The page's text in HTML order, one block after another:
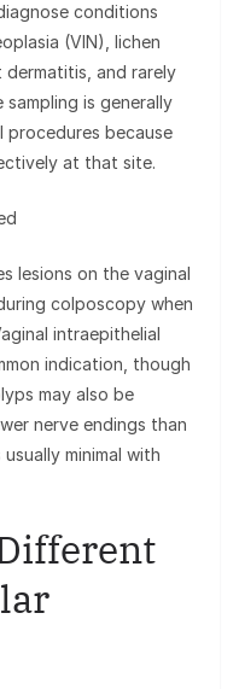
conditions
(VIN), lichen
dermatitis, and rarely
sampling is generally
procedures because
at that site.
lesions on the vaginal
colposcopy when
intraepithelial
indication, though
may also be
nerve endings than
minimal with